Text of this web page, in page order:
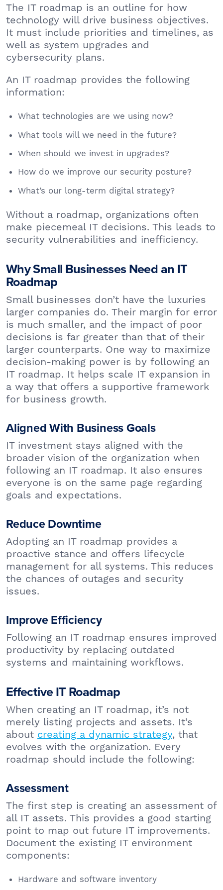
The IT roadmap is an outline for how
technology will drive business objectives.
It must include priorities and timelines, as
well as system upgrades and
cybersecurity plans.
An IT roadmap provides the following
information:
What technologies are we using now?
What tools will we need in the future?
When should we invest in upgrades?
How do we improve our security posture?
What’s our long-term digital strategy?
Without a roadmap, organizations often
make piecemeal IT decisions. This leads to
security vulnerabilities and inefficiency.
Why Small Businesses Need an IT
Roadmap
Small businesses don’t have the luxuries
larger companies do. Their margin for error
is much smaller, and the impact of poor
decisions is far greater than that of their
larger counterparts. One way to maximize
decision-making power is by following an
IT roadmap. It helps scale IT expansion in
a way that offers a supportive framework
for business growth.
Aligned With Business Goals
IT investment stays aligned with the
broader vision of the organization when
following an IT roadmap. It also ensures
everyone is on the same page regarding
goals and expectations.
Reduce Downtime
Adopting an IT roadmap provides a
proactive stance and offers lifecycle
management for all systems. This reduces
the chances of outages and security
issues.
Improve Efficiency
Following an IT roadmap ensures improved
productivity by replacing outdated
systems and maintaining workflows.
Effective IT Roadmap
When creating an IT roadmap, it’s not
merely listing projects and assets. It’s
about creating a dynamic strategy, that
evolves with the organization. Every
roadmap should include the following:
Assessment
The first step is creating an assessment of
all IT assets. This provides a good starting
point to map out future IT improvements.
Document the existing IT environment
components:
Hardware and software inventory